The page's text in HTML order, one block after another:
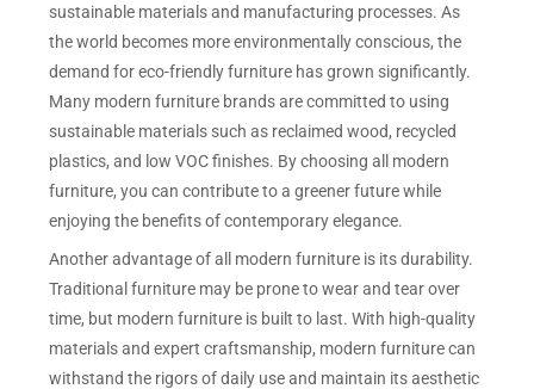
sustainable materials and manufacturing processes. As
the world becomes more environmentally conscious, the
demand for eco-friendly furniture has grown significantly.
Many modern furniture brands are committed to using
sustainable materials such as reclaimed wood, recycled
plastics, and low VOC finishes. By choosing all modern
furniture, you can contribute to a greener future while
enjoying the benefits of contemporary elegance.
Another advantage of all modern furniture is its durability.
Traditional furniture may be prone to wear and tear over
time, but modern furniture is built to last. With high-quality
materials and expert craftsmanship, modern furniture can
withstand the rigors of daily use and maintain its aesthetic